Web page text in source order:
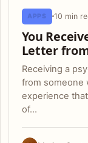
APPS 10 min
You
Letter
Receiving a
from someone
experience
of…